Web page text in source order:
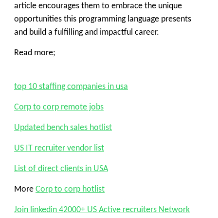
article encourages them to embrace the unique
opportunities this programming language presents
and build a fulfilling and impactful career.
Read more;
top 10 staffing companies in usa
Corp to corp remote jobs
Updated bench sales hotlist
US IT recruiter vendor list
List of direct clients in USA
More Corp to corp hotlist
Join linkedin 42000+ US Active recruiters Network